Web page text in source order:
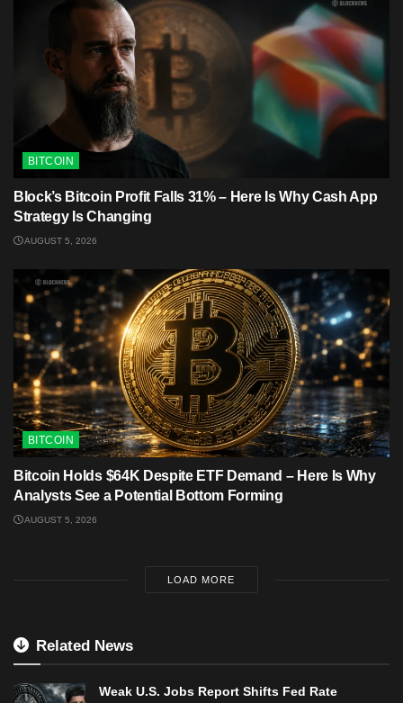
BITCOIN
Block’s Bitcoin Profit Falls 31% – Here Is Why Cash App
Strategy Is Changing
AUGUST 5, 2026
BITCOIN
Bitcoin Holds $64K Despite ETF Demand – Here Is Why
Analysts See a Potential Bottom Forming
AUGUST 5, 2026
LOAD MORE
Related News
Weak U.S. Jobs Report Shifts Fed Rate